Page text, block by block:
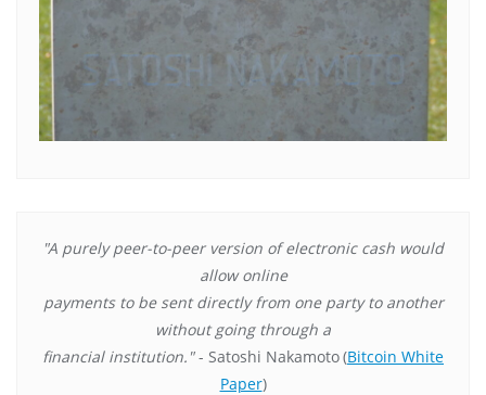
"A purely peer-to-peer version of electronic cash would
allow online
payments to be sent directly from one party to another
without going through a
financial institution."- Satoshi Nakamoto(Bitcoin White
Paper)